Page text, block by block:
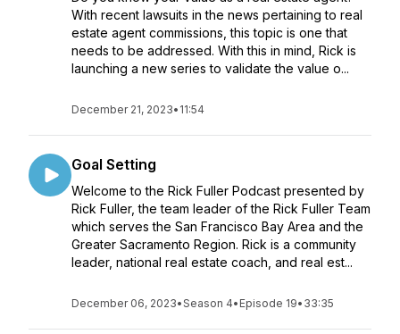
With recent lawsuits in the news pertaining to real
estate agent commissions, this topic is one that
needs to be addressed. With this in mind, Rick is
launching a new series to validate the value o...
December 21, 2023• 11:54
Goal Setting
Welcome to the Rick Fuller Podcast presented by
Rick Fuller, the team leader of the Rick Fuller Team
which serves the San Francisco Bay Area and the
Greater Sacramento Region. Rick is a community
leader, national real estate coach, and real est...
December 06, 2023•Season 4• Episode 19• 33:35